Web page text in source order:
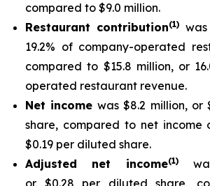
compared to $9.0 million.
Restaurant contribution(1)
19.2% of company-operated
compared to $15.8 million, or
operated restaurant revenue.
Net income was $8.2 million, or
share, compared to net income
$0.19 per diluted share.
Adjusted net income(1)
or $0.28 per diluted share,